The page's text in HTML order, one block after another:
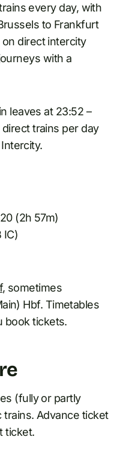
every day, with
to Frankfurt
direct intercity
with a
leaves at 23:52 –
trains per day
(2h 57m)
IC)
, sometimes
Hbf. Timetables
book tickets.
(fully or partly
Advance ticket
ticket.